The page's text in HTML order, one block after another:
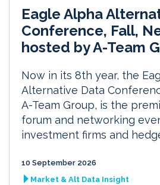
Eagle Alpha
Conference, Fall,
hosted by A-Team
Now in its 8th year, the
Alternative Data
A-Team Group, is the
forum and networking
investment firms and
10 September 2026
Market & Alt Data Insight